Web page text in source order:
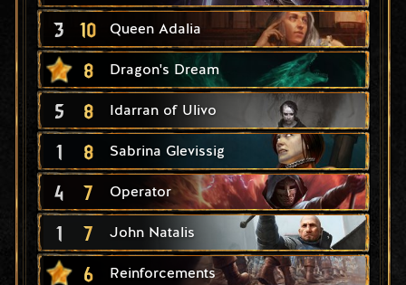
3 10 Queen Adalia
8 Dragon's Dream
5 8 Idarran of Ulivo
1 8 Sabrina Glevissig
4 7 Operator
1 7 John Natalis
6 Reinforcements